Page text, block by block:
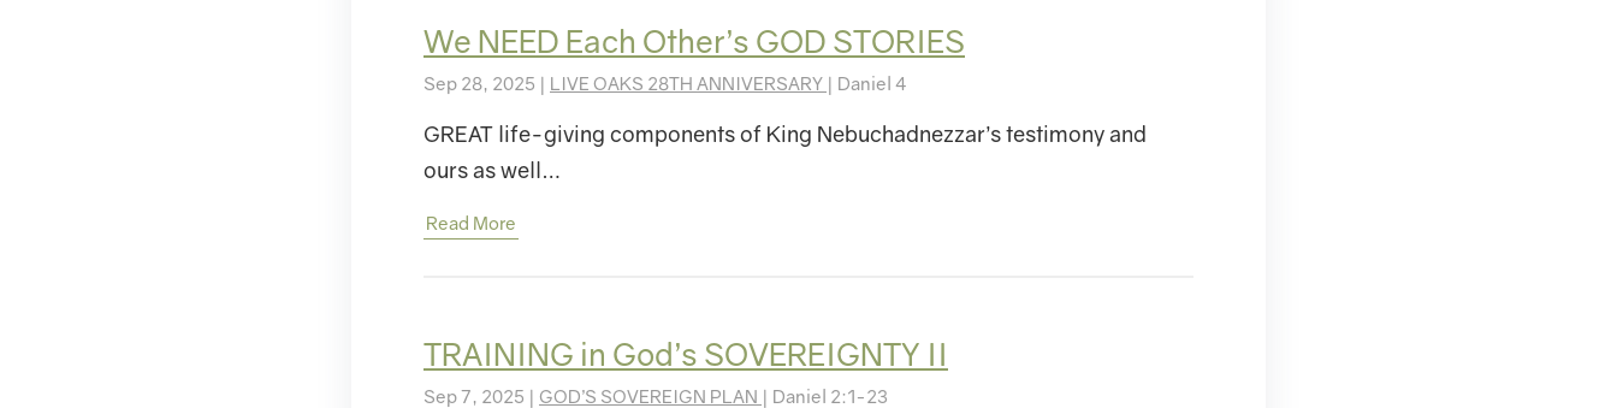
We NEED Each Other’s GOD STORIES
Sep 28, 2025 | LIVE OAKS 28TH ANNIVERSARY | Daniel 4
GREAT life-giving components of King Nebuchadnezzar’s testimony and
ours as well…
Read More
TRAINING in God’s SOVEREIGNTY II
Sep 7, 2025 | GOD’S SOVEREIGN PLAN | Daniel 2:1-23